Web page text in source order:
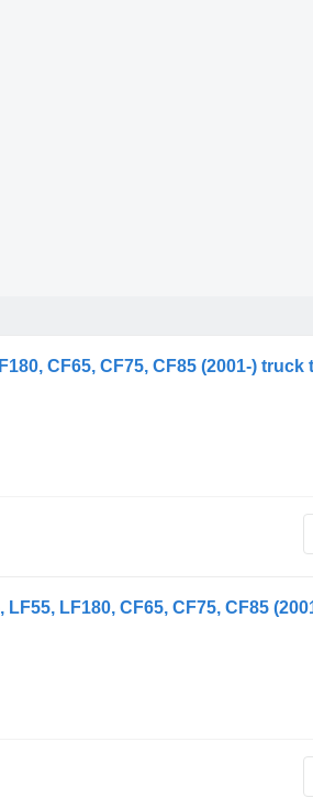
CF65, CF75, CF85 (2001-) truck
LF180, CF65, CF75, CF85